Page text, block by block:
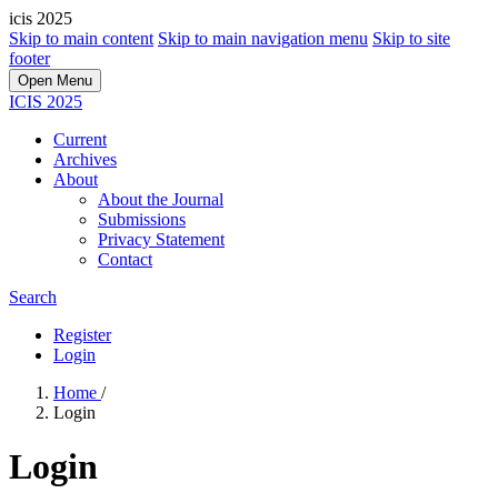
icis 2025
Skip to main content Skip to main navigation menu Skip to site
footer
Open Menu
ICIS 2025
Current
Archives
About
About the Journal
Submissions
Privacy Statement
Contact
Search
Register
Login
Home /
Login
Login